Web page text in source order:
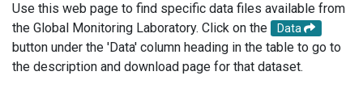
Use this web page to find specific data files available from
the Global Monitoring Laboratory. Click on the
Data
button under the 'Data' column heading in the table to go to
the description and download page for that dataset.